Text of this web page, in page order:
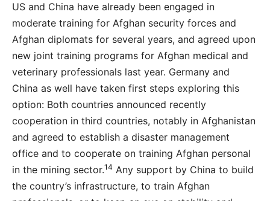
US and China have already been engaged in
moderate training for Afghan security forces and
Afghan diplomats for several years, and agreed upon
new joint training programs for Afghan medical and
veterinary professionals last year. Germany and
China as well have taken first steps exploring this
option: Both countries announced recently
cooperation in third countries, notably in Afghanistan
and agreed to establish a disaster management
office and to cooperate on training Afghan personal
in the mining sector.14 Any support by China to build
the country’s infrastructure, to train Afghan